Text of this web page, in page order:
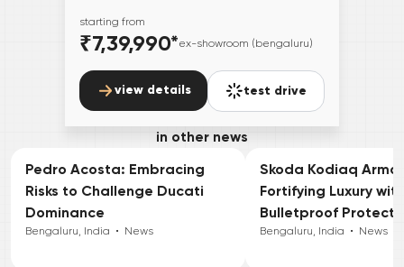
starting from
₹7,39,990*ex-showroom (bengaluru)
view details test drive
in other news
Pedro Acosta: Embracing
Risks to Challenge Ducati
Dominance
Bengaluru, India • News
Skoda Kodiaq
Fortifying Luxury with
Bulletproof
Bengaluru, India • News